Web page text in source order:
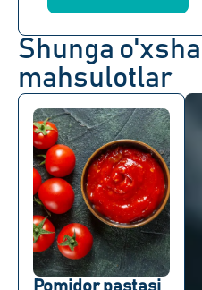
Shunga
mahsulotlar